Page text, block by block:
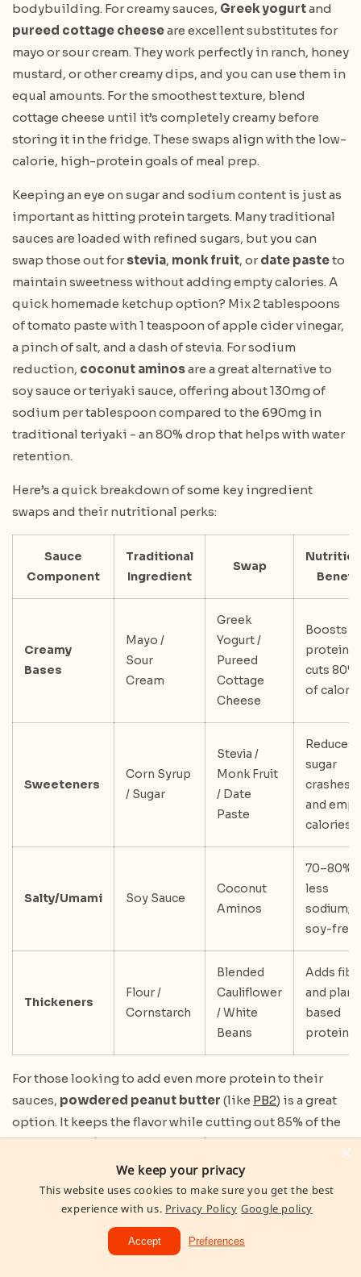
bodybuilding. For creamy sauces, Greek yogurtand
pureed cottage cheeseare excellent substitutes for
mayo or sour cream. They work perfectly in ranch, honey
mustard, or other creamy dips, and you can use them in
equal amounts. For the smoothest texture, blend
cottage cheese until it’s completely creamy before
storing it in the fridge. These swaps align with the low-
calorie, high-protein goals of meal prep.
Keeping an eye on sugar and sodium content is just as
important as hitting protein targets. Many traditional
sauces are loaded with refined sugars, but you can
swap those out for stevia, monk fruit, or date pasteto
maintain sweetness without adding empty calories. A
quick homemade ketchup option? Mix 2 tablespoons
of tomato paste with 1 teaspoon of apple cider vinegar,
a pinch of salt, and a dash of stevia. For sodium
reduction, coconut aminosare a great alternative to
soy sauce or teriyaki sauce, offering about 130mg of
sodium per tablespoon compared to the 690mg in
traditional teriyaki - an 80% drop that helps with water
retention.
Here’s a quick breakdown of some key ingredient
swaps and their nutritional perks:
Sauce
Component
Traditional
Ingredient
Swap
Benefit
Creamy
Bases
Mayo /
Sour
Cream
Greek
Yogurt /
Pureed
Cottage
Cheese
Boosts
protein;
cuts 80%
of
Sweeteners
Corn Syrup
/ Sugar
Stevia /
Monk Fruit
/ Date
Paste
Reduces
sugar
crashes
and
calories
Salty/Umami Soy Sauce
Coconut
Aminos
70–80%
less
sodium;
soy-free
Thickeners
Flour /
Cornstarch
Blended
Cauliflower
/ White
Beans
Adds
and
based
protein
For those looking to add even more protein to their
sauces, powdered peanut butter (like PB2) is a great
option. It keeps the flavor while cutting out 85% of the
blended into creamy sauces, adding a protein punch
without changing the taste. Just remember to add
Greek yogurt off-heat to avoid curdling. By
incorporating these swaps into four meals daily, you
could add an extra 140g of protein to your weekly
We keep your privacy
This website uses cookies to make sure you get the best
experience with us. Privacy Policy Google policy
Accept Preferences